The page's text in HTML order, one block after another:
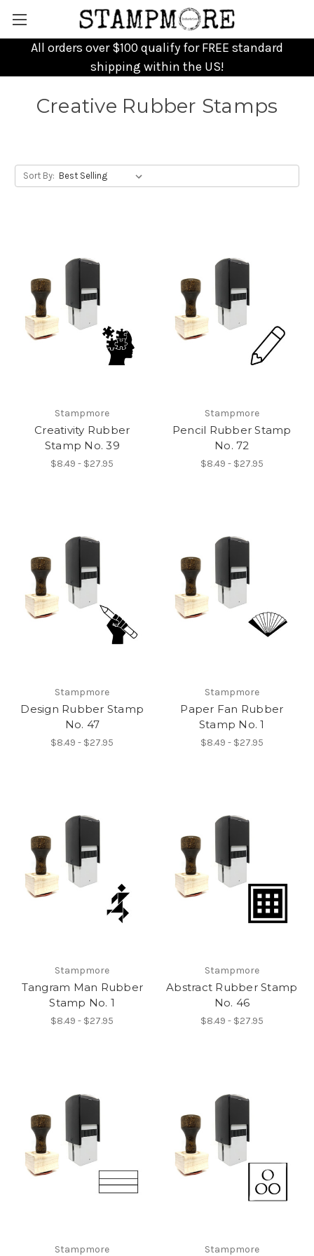
All orders over $100 qualify for FREE standard
shipping within the US!
Creative Rubber Stamps
Sort By:
Stampmore
Creativity Rubber
Stamp No. 39
$8.49 - $27.95
Stampmore
Pencil Rubber Stamp
No. 72
$8.49 - $27.95
Stampmore
Design Rubber Stamp
No. 47
$8.49 - $27.95
Stampmore
Paper Fan Rubber
Stamp No. 1
$8.49 - $27.95
Stampmore
Tangram Man Rubber
Stamp No. 1
$8.49 - $27.95
Stampmore
Abstract Rubber Stamp
No. 46
$8.49 - $27.95
Stampmore Stampmore